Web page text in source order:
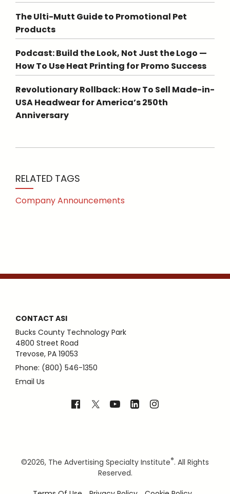
The Ulti-Mutt Guide to Promotional Pet
Products
Podcast: Build the Look, Not Just the Logo —
How To Use Heat Printing for Promo Success
Revolutionary Rollback: How To Sell Made-in-
USA Headwear for America’s 250th
Anniversary
RELATED TAGS
Company Announcements
CONTACT ASI
Bucks County Technology Park
4800 Street Road
Trevose, PA 19053
Phone: (800) 546-1350
Email Us
©2026, The Advertising Specialty Institute®. All Rights
Reserved.